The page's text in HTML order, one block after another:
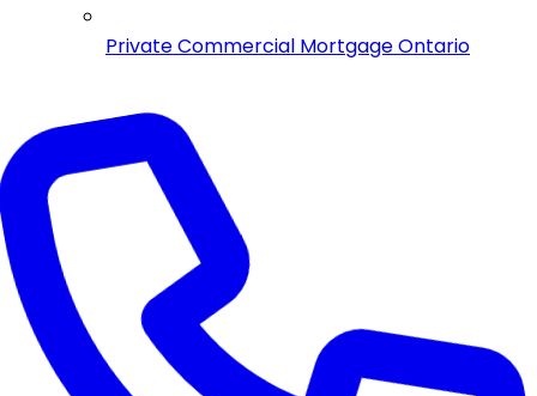
Private Commercial Mortgage Ontario